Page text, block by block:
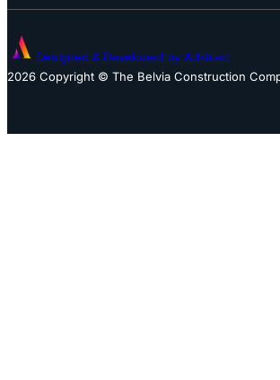
Designed & Developed by Adstract
2026 Copyright © The Belvia Construction